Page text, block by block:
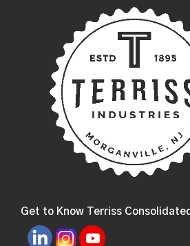
Get to Know Terriss